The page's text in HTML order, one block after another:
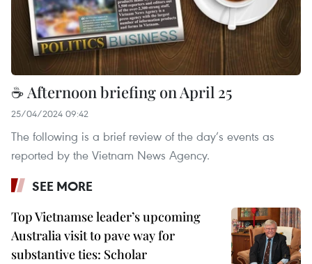
☕ Afternoon briefing on April 25
25/04/2024 09:42
The following is a brief review of the day’s events as
reported by the Vietnam News Agency.
SEE MORE
Top Vietnamse leader’s upcoming
Australia visit to pave way for
substantive ties: Scholar